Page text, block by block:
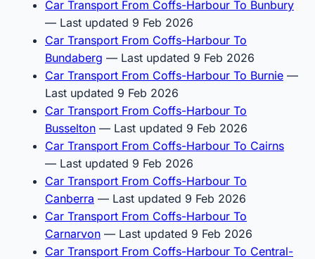
Car Transport From Coffs-Harbour To Bunbury
— Last updated 9 Feb 2026
Car Transport From Coffs-Harbour To
Bundaberg — Last updated 9 Feb 2026
Car Transport From Coffs-Harbour To Burnie —
Last updated 9 Feb 2026
Car Transport From Coffs-Harbour To
Busselton — Last updated 9 Feb 2026
Car Transport From Coffs-Harbour To Cairns
— Last updated 9 Feb 2026
Car Transport From Coffs-Harbour To
Canberra — Last updated 9 Feb 2026
Car Transport From Coffs-Harbour To
Carnarvon — Last updated 9 Feb 2026
Car Transport From Coffs-Harbour To Central-